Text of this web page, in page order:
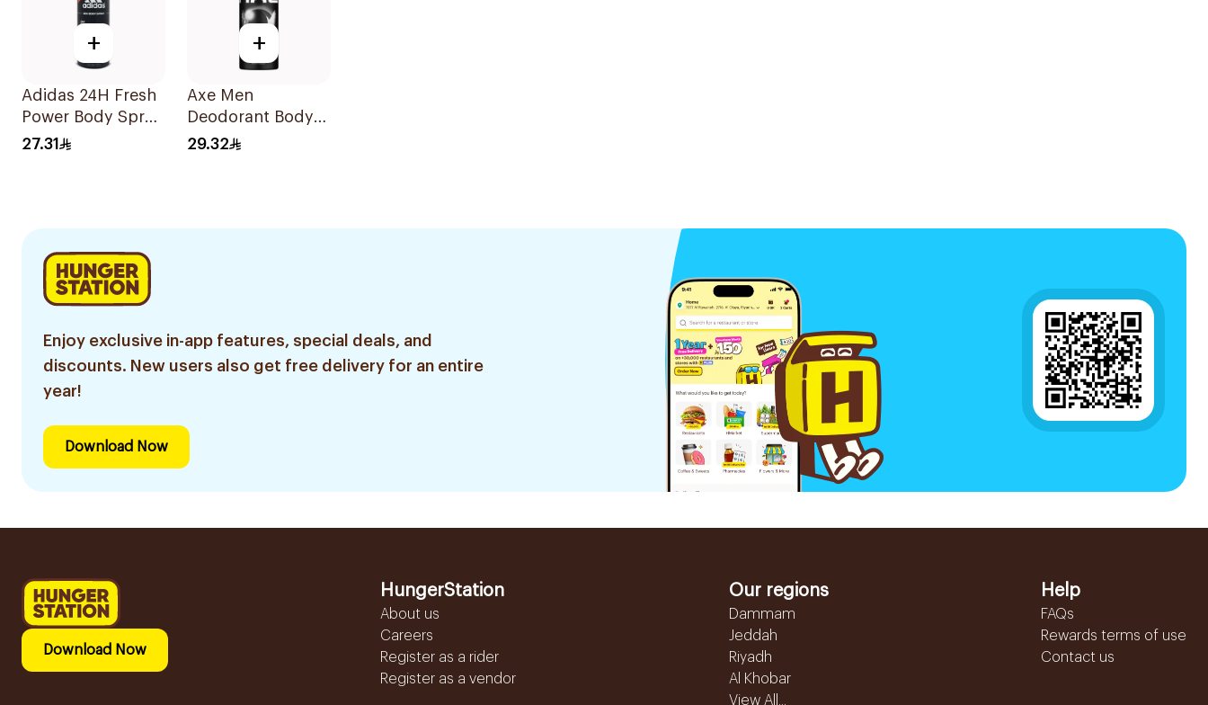
+
Adidas 24H Fresh
Power Body Spray
150ml
27.31
+
Axe Men
Deodorant Body
SprayBlack 150Ml
29.32
Enjoy exclusive in-app features, special deals, and
discounts. New users also get free delivery for an entire
year!
Download Now
Download Now
HungerStation
About us
Careers
Register as a rider
Register as a vendor
Our regions
Dammam
Jeddah
Riyadh
Al Khobar
View All...
Help
FAQs
Rewards terms of use
Contact us